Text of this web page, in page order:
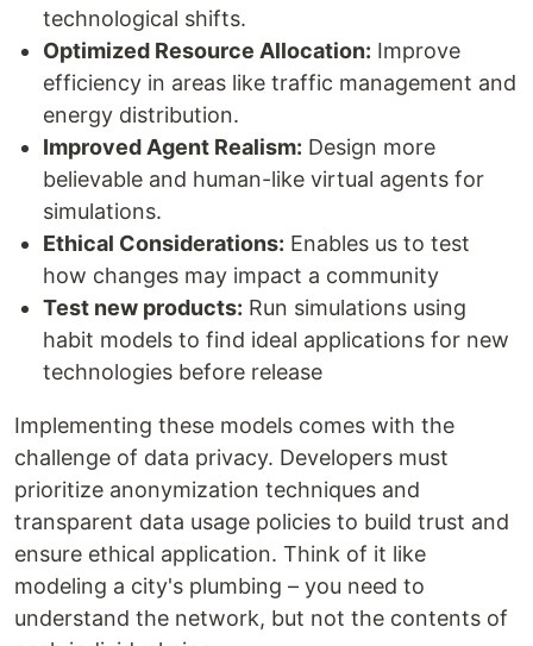
technological shifts.
Optimized Resource Allocation: Improve
efficiency in areas like traffic management and
energy distribution.
Improved Agent Realism: Design more
believable and human-like virtual agents for
simulations.
Ethical Considerations: Enables us to test
how changes may impact a community
Test new products: Run simulations using
habit models to find ideal applications for new
technologies before release
Implementing these models comes with the
challenge of data privacy. Developers must
prioritize anonymization techniques and
transparent data usage policies to build trust and
ensure ethical application. Think of it like
modeling a city's plumbing – you need to
understand the network, but not the contents of